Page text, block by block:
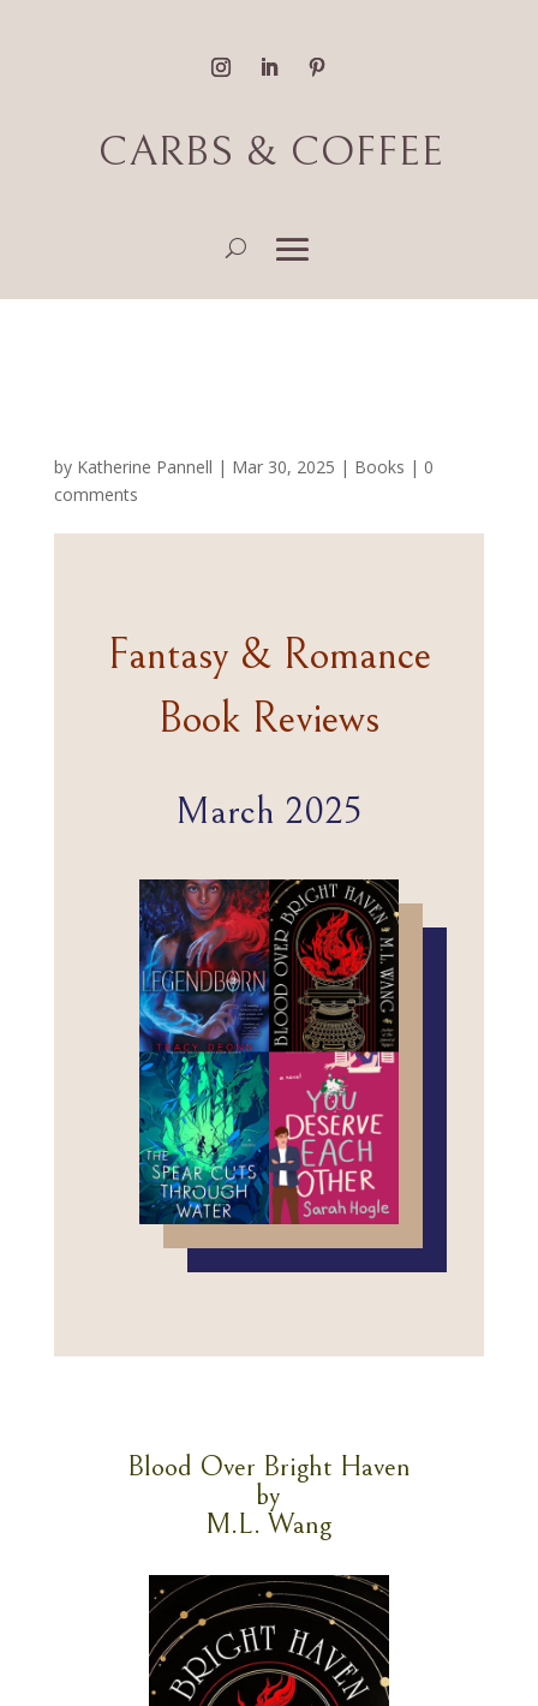
CARBS & COFFEE
by Katherine Pannell | Mar 30, 2025 | Books | 0
comments
Fantasy & Romance
Book Reviews
March 2025
Blood Over Bright Haven
by
M.L. Wang